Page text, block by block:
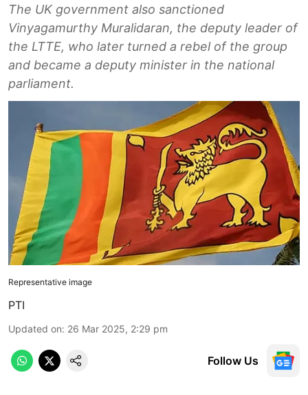
The UK government also sanctioned
Vinyagamurthy Muralidaran, the deputy leader of
the LTTE, who later turned a rebel of the group
and became a deputy minister in the national
parliament.
Representative image
PTI
Updated on: 26 Mar 2025, 2:29 pm
Follow Us